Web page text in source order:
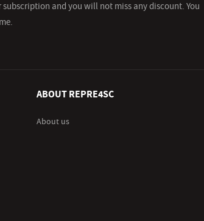
and you will not miss any discount. You
ABOUT REPRE4SC
About us